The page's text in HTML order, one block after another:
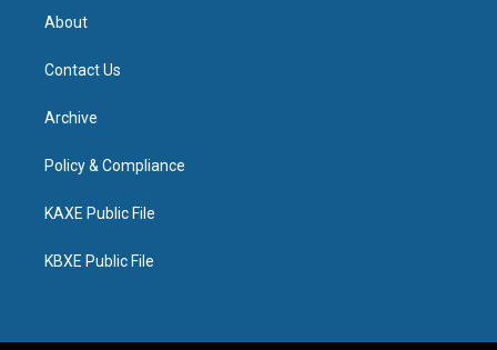
About
Contact Us
Archive
Policy & Compliance
KAXE Public File
KBXE Public File